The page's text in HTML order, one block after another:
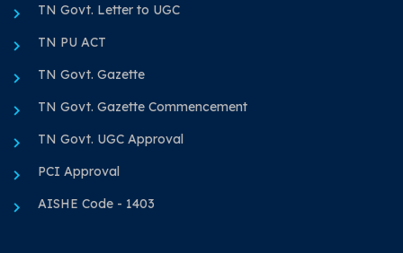
TN Govt. Letter to UGC
TN PU ACT
TN Govt. Gazette
TN Govt. Gazette Commencement
TN Govt. UGC Approval
PCI Approval
AISHE Code - 1403